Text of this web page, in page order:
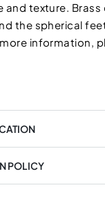
texture. Brass
the spherical
information,
POLICY